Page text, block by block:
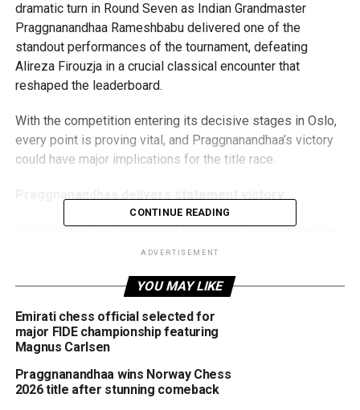
dramatic turn in Round Seven as Indian Grandmaster
Praggnanandhaa Rameshbabu delivered one of the
standout performances of the tournament, defeating
Alireza Firouzja in a crucial classical encounter that
reshaped the leaderboard.
With the competition entering its decisive stages in Oslo,
every point is proving vital, and Praggnanandhaa’s victory
could have major implications for the title race.
Facing one of the tournament favourites, Praggnanandhaa
displayed remarkable composure and precision throughout
advantage, the Indian star converted his position with
three valuable points.
tournament and significantly tightens the race at the top.
CONTINUE READING
ADVERTISEMENT
YOU MAY LIKE
Emirati chess official selected for
major FIDE championship featuring
Magnus Carlsen
Praggnanandhaa wins Norway Chess
2026 title after stunning comeback